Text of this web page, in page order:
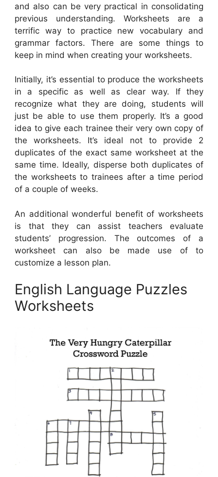
and also can be very practical in consolidating
previous understanding. Worksheets are a
terrific way to practice new vocabulary and
grammar factors. There are some things to
keep in mind when creating your worksheets.
Initially, it’s essential to produce the worksheets
in a specific as well as clear way. If they
recognize what they are doing, students will
just be able to use them properly. It’s a good
idea to give each trainee their very own copy of
the worksheets. It’s ideal not to provide 2
duplicates of the exact same worksheet at the
same time. Ideally, disperse both duplicates of
the worksheets to trainees after a time period
of a couple of weeks.
An additional wonderful benefit of worksheets
is that they can assist teachers evaluate
students’ progression. The outcomes of a
worksheet can also be made use of to
customize a lesson plan.
English Language Puzzles
Worksheets